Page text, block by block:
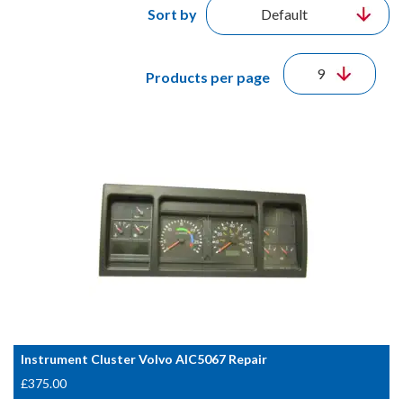
Sort by
Products per page
Instrument Cluster Volvo AIC5067 Repair
£375.00